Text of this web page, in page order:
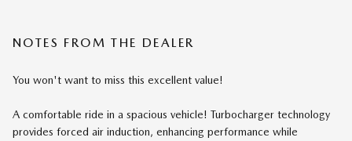
NOTES FROM THE DEALER
You won't want to miss this excellent value!
A comfortable ride in a spacious vehicle! Turbocharger technology
provides forced air induction, enhancing performance while